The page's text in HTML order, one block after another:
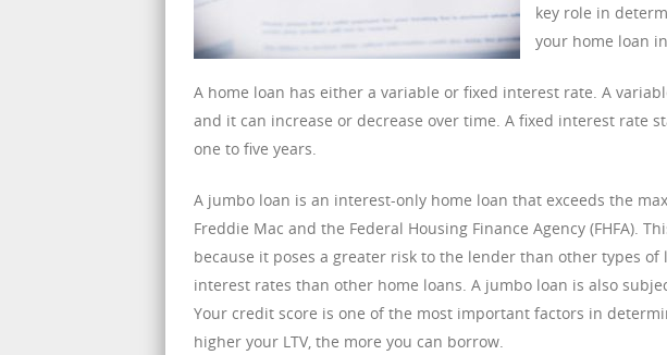
key role in
your home loan
A home loan has either a variable or fixed interest rate. A
and it can increase or decrease over time. A fixed interest rate
one to five years.
A jumbo loan is an interest-only home loan that exceeds the
Freddie Mac and the Federal Housing Finance Agency (FHFA).
because it poses a greater risk to the lender than other types
interest rates than other home loans. A jumbo loan is also
Your credit score is one of the most important factors in
higher your LTV, the more you can borrow.